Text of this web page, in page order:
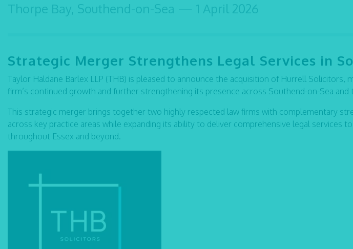
Thorpe Bay, Southend-on-Sea — 1 April 2026
Strategic Merger Strengthens Legal Services in
Taylor Haldane Barlex LLP (THB) is pleased to announce the acquisition of Hurrell Solicitors,
firm’s continued growth and further strengthening its presence across Southend-on-Sea and
This strategic merger brings together two highly respected law firms with complementary
across key practice areas while expanding its ability to deliver comprehensive legal services
throughout Essex and beyond.